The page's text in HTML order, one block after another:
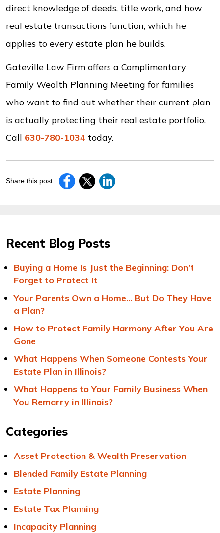
direct knowledge of deeds, title work, and how
real estate transactions function, which he
applies to every estate plan he builds.
Gateville Law Firm offers a Complimentary
Family Wealth Planning Meeting for families
who want to find out whether their current plan
is actually protecting their real estate portfolio.
Call 630-780-1034 today.
Share this post:
Recent Blog Posts
Buying a Home Is Just the Beginning: Don’t
Forget to Protect It
Your Parents Own a Home... But Do They Have
a Plan?
How to Protect Family Harmony After You Are
Gone
What Happens When Someone Contests Your
Estate Plan in Illinois?
What Happens to Your Family Business When
You Remarry in Illinois?
Categories
Asset Protection & Wealth Preservation
Blended Family Estate Planning
Estate Planning
Estate Tax Planning
Incapacity Planning